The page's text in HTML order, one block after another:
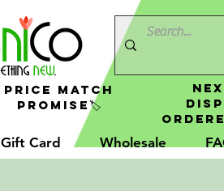
Gift Card Wholesale
Price Match
Promise🏷️